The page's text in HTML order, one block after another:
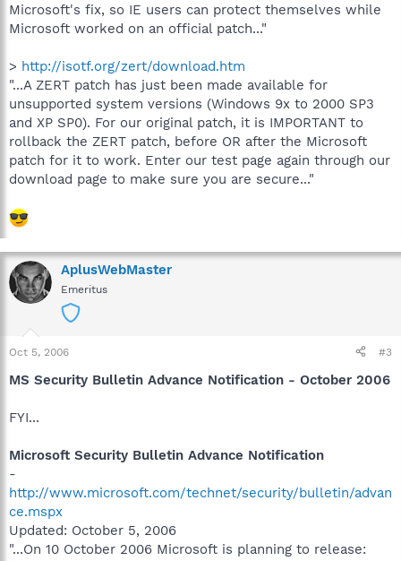
Microsoft's fix, so IE users can protect themselves while
Microsoft worked on an official patch..."
> http://isotf.org/zert/download.htm
"...A ZERT patch has just been made available for
unsupported system versions (Windows 9x to 2000 SP3
and XP SP0). For our original patch, it is IMPORTANT to
rollback the ZERT patch, before OR after the Microsoft
patch for it to work. Enter our test page again through our
download page to make sure you are secure..."
AplusWebMaster
Emeritus
Oct 5, 2006 #3
MS Security Bulletin Advance Notification - October 2006
FYI...
Microsoft Security Bulletin Advance Notification
-
http://www.microsoft.com/technet/security/bulletin/advan
ce.mspx
Updated: October 5, 2006
"...On 10 October 2006 Microsoft is planning to release: